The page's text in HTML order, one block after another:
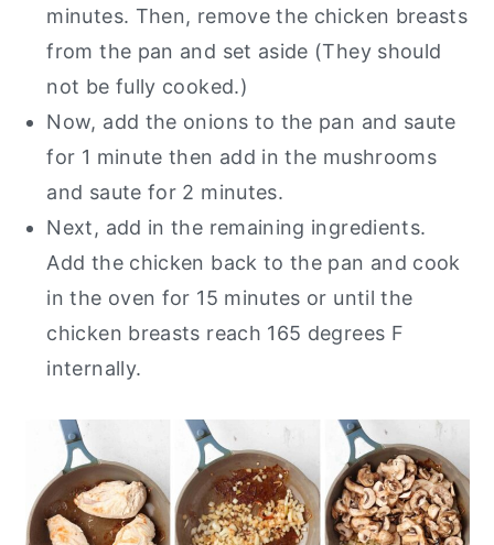
minutes. Then, remove the chicken breasts
from the pan and set aside (They should
not be fully cooked.)
Now, add the onions to the pan and saute
for 1 minute then add in the mushrooms
and saute for 2 minutes.
Next, add in the remaining ingredients.
Add the chicken back to the pan and cook
in the oven for 15 minutes or until the
chicken breasts reach 165 degrees F
internally.